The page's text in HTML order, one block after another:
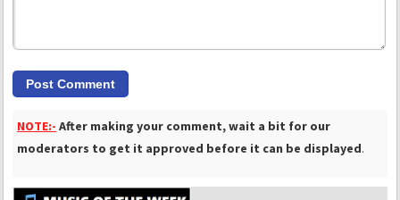
NOTE:- After making your comment, wait a bit for our
moderators to get it approved before it can be displayed.